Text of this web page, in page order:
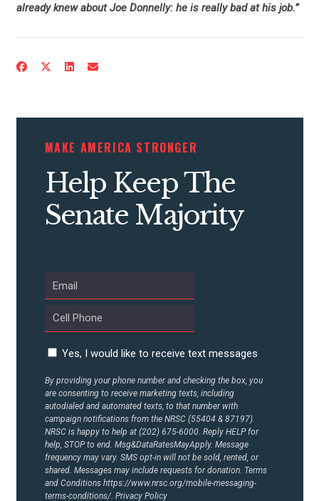
CONTRIBUTE
UPDATES
ABOUT US
CONTACT US
already knew about Joe Donnelly: he is really bad at his job.”
MAKE AMERICA STRONGER
Help Keep The
Senate Majority
Yes, I would like to receive text messages
By providing your phone number and checking the box, you
are consenting to receive marketing texts, including
autodialed and automated texts, to that number with
campaign notifications from the NRSC (55404 & 87197).
NRSC is happy to help at (202) 675-6000. Reply HELP for
help, STOP to end. Msg&DataRatesMayApply. Message
frequency may vary. SMS opt-in will not be sold, rented, or
shared. Messages may include requests for donation. Terms
and Conditions https://www.nrsc.org/mobile-messaging-
terms-conditions/. Privacy Policy